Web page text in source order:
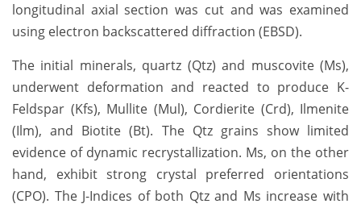
longitudinal axial section was cut and was examined
using electron backscattered diffraction (EBSD).
The initial minerals, quartz (Qtz) and muscovite (Ms),
underwent deformation and reacted to produce K-
Feldspar (Kfs), Mullite (Mul), Cordierite (Crd), Ilmenite
(Ilm), and Biotite (Bt). The Qtz grains show limited
evidence of dynamic recrystallization. Ms, on the other
hand, exhibit strong crystal preferred orientations
(CPO). The J-Indices of both Qtz and Ms increase with